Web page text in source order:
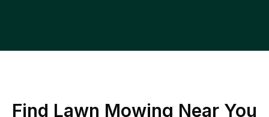
Find Lawn Mowing Near You